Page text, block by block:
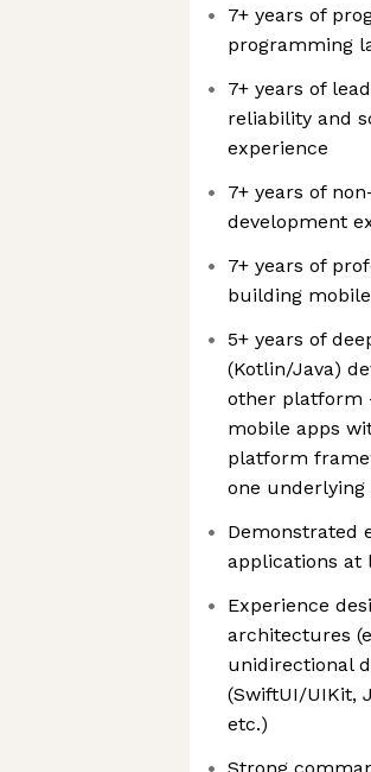
7+ years of
programming
7+ years of
reliability and
experience
7+ years of
development
7+ years of
building
5+ years of
(Kotlin/Java)
other platform
mobile apps
platform
one
Demonstrated
applications at
Experience
architectures
unidirectional
(SwiftUI/UIKit,
etc.)